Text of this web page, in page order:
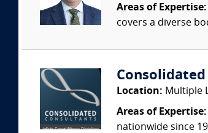
Areas of Expertise:
covers a diverse
Location: Multiple
Areas of Expertise:
nationwide since